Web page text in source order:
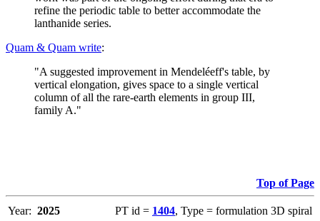
refine the periodic table to better accommodate the
lanthanide series.
Quam & Quam write:
"A suggested improvement in Mendeléeff's table, by
vertical elongation, gives space to a single vertical
column of all the rare-earth elements in group III,
family A."
Top of Page
Year: 2025 PT id = 1404, Type = formulation 3D spiral